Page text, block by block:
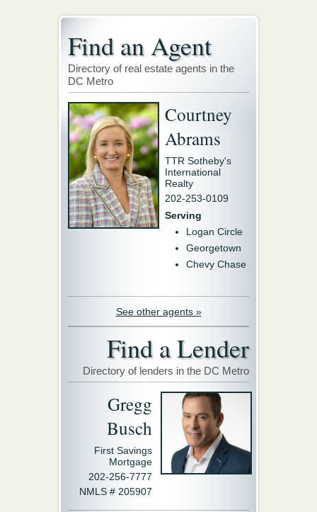
Find an Agent
Directory of real estate agents in the
DC Metro
Courtney
Abrams
TTR Sotheby's
International
Realty
202-253-0109
Serving
Logan Circle
Georgetown
Chevy Chase
See other agents »
Find a Lender
Directory of lenders in the DC Metro
Gregg
Busch
First Savings
Mortgage
202-256-7777
NMLS # 205907